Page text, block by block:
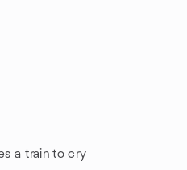
a train to cry